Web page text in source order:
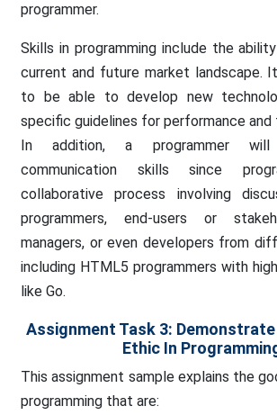
programmer.
Skills in programming include the
current and future market landscape.
to be able to develop new
specific guidelines for performance and
In addition, a programmer
communication skills since
collaborative process involving
programmers, end-users or
managers, or even developers from
including HTML5 programmers with
like Go.
Assignment Task 3:
Ethic In
This assignment sample explains the
programming that are: